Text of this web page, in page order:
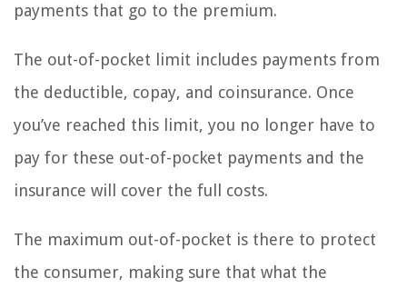
payments that go to the premium.
The out-of-pocket limit includes payments from
the deductible, copay, and coinsurance. Once
you’ve reached this limit, you no longer have to
pay for these out-of-pocket payments and the
insurance will cover the full costs.
The maximum out-of-pocket is there to protect
the consumer, making sure that what the